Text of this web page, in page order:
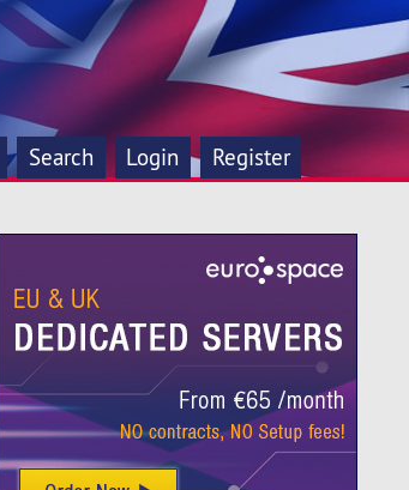
Search Login Register